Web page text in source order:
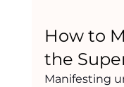
How to
the
Manifesting